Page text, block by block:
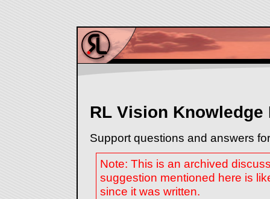
RL Vision Knowledge
Support questions and answers
Note: This is an archived
suggestion mentioned here is
since it was written.